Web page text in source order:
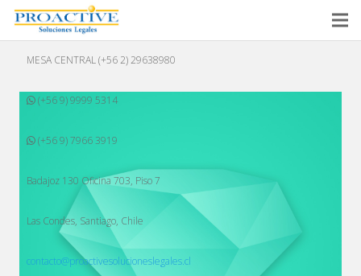
MESA CENTRAL (+56 2) 29638980
(+56 9) 9999 5314
(+56 9) 7966 3919
Badajoz 130 Oficina 703, Piso 7
Las Condes, Santiago, Chile
contacto@proactivesolucioneslegales.cl